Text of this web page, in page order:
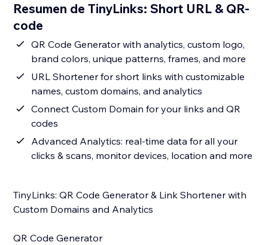
Resumen de TinyLinks: Short URL & QR-
code
QR Code Generator with analytics, custom logo,
brand colors, unique patterns, frames, and more
URL Shortener for short links with customizable
names, custom domains, and analytics
Connect Custom Domain for your links and QR
codes
Advanced Analytics: real-time data for all your
clicks & scans, monitor devices, location and more
TinyLinks: QR Code Generator & Link Shortener with
Custom Domains and Analytics
QR Code Generator